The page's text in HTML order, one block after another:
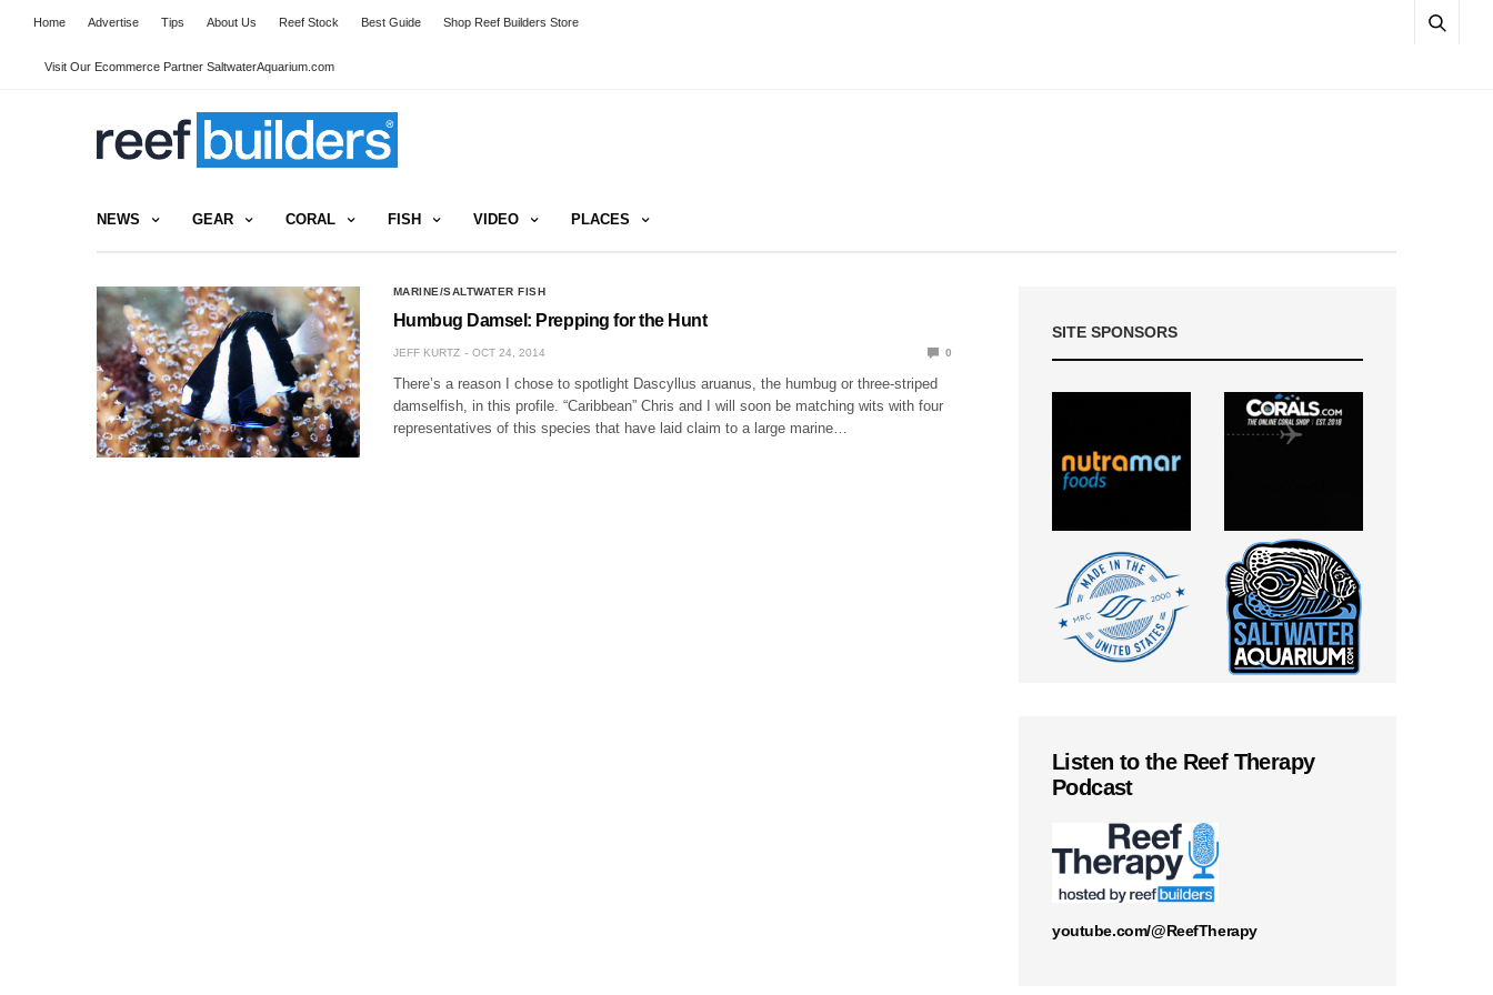
Home Advertise Tips About Us Reef Stock Best Guide Shop Reef Builders Store
Visit Our Ecommerce Partner SaltwaterAquarium.com
NEWS GEAR CORAL FISH VIDEO PLACES
MARINE/SALTWATER FISH
Humbug Damsel: Prepping for the Hunt
JEFF KURTZ OCT 24, 2014 0
There’s a reason I chose to spotlight Dascyllus aruanus, the humbug or three-striped
damselfish, in this profile. “Caribbean” Chris and I will soon be matching wits with four
representatives of this species that have laid claim to a large marine…
SITE SPONSORS
Listen to the Reef Therapy
Podcast
youtube.com/@ReefTherapy